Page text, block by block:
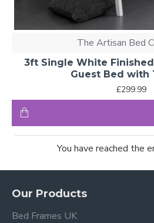
The Artisan Bed
3ft Single White
Guest Bed with
£299.99
You have reached the
Our Products
Bed Frames UK